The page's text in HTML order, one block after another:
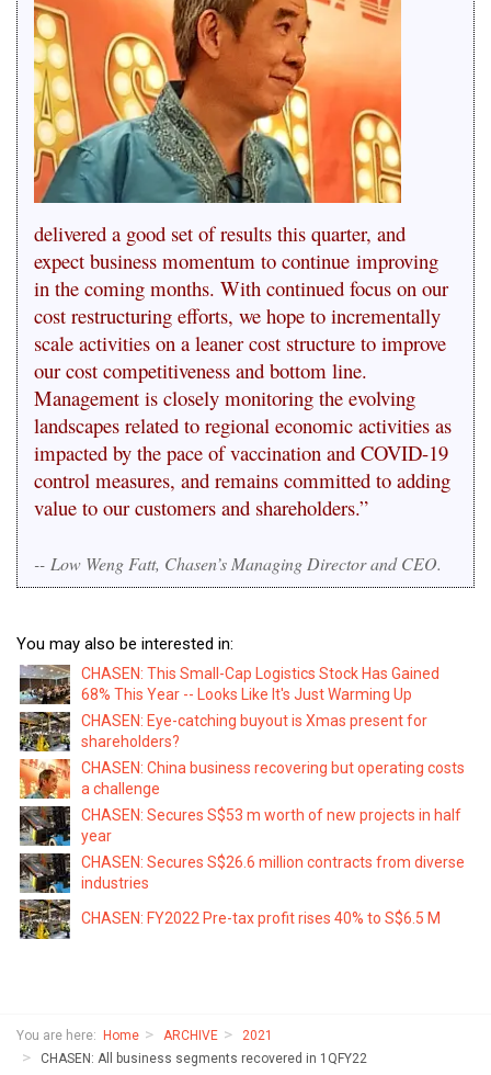
delivered a good set of results this quarter, and
expect business momentum to continue improving
in the coming months. With continued focus on our
cost restructuring efforts, we hope to incrementally
scale activities on a leaner cost structure to improve
our cost competitiveness and bottom line.
Management is closely monitoring the evolving
landscapes related to regional economic activities as
impacted by the pace of vaccination and COVID-19
control measures, and remains committed to adding
value to our customers and shareholders.”
-- Low Weng Fatt, Chasen’s Managing Director and CEO.
You may also be interested in:
CHASEN: This Small-Cap Logistics Stock Has Gained
68% This Year -- Looks Like It's Just Warming Up
CHASEN: Eye-catching buyout is Xmas present for
shareholders?
CHASEN: China business recovering but operating costs
a challenge
CHASEN: Secures S$53 m worth of new projects in half
year
CHASEN: Secures S$26.6 million contracts from diverse
industries
CHASEN: FY2022 Pre-tax profit rises 40% to S$6.5 M
You are here: Home ARCHIVE
2021
CHASEN: All business segments recovered in 1QFY22